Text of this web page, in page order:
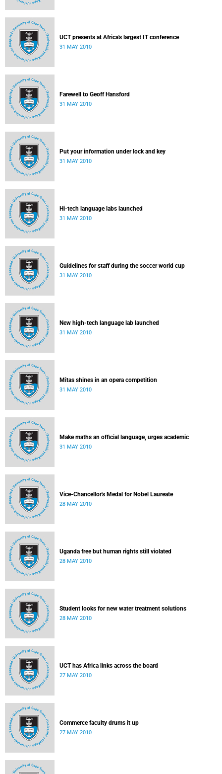
UCT presents at Africa's largest IT conference
31 MAY 2010
Farewell to Geoff Hansford
31 MAY 2010
Put your information under lock and key
31 MAY 2010
Hi-tech language labs launched
31 MAY 2010
Guidelines for staff during the soccer world cup
31 MAY 2010
New high-tech language lab launched
31 MAY 2010
Mitas shines in an opera competition
31 MAY 2010
Make maths an official language, urges academic
31 MAY 2010
Vice-Chancellor's Medal for Nobel Laureate
28 MAY 2010
Uganda free but human rights still violated
28 MAY 2010
Student looks for new water treatment solutions
28 MAY 2010
UCT has Africa links across the board
27 MAY 2010
Commerce faculty drums it up
27 MAY 2010